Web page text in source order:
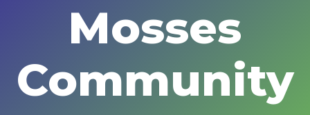
Mosses
Community